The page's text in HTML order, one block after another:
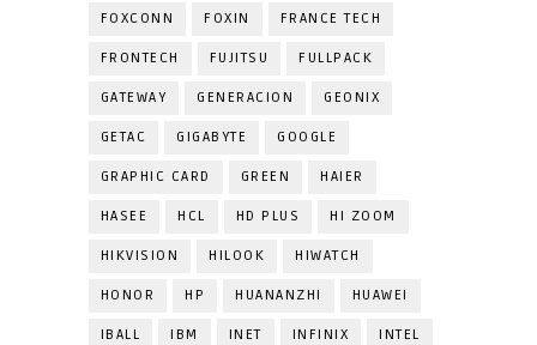
FOXCONN FOXIN FRANCE TECH
FRONTECH FUJITSU FULLPACK
GATEWAY GENERACION GEONIX
GETAC GIGABYTE GOOGLE
GRAPHIC CARD GREEN HAIER
HASEE HCL HD PLUS HI ZOOM
HIKVISION HILOOK HIWATCH
HONOR HP HUANANZHI HUAWEI
IBALL IBM INET INFINIX INTEL